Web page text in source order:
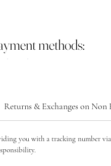
methods:
Returns & Exchanges on
you with a tracking number